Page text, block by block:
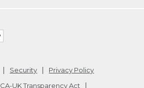
Security
Privacy Policy
CA-UK Transparency Act